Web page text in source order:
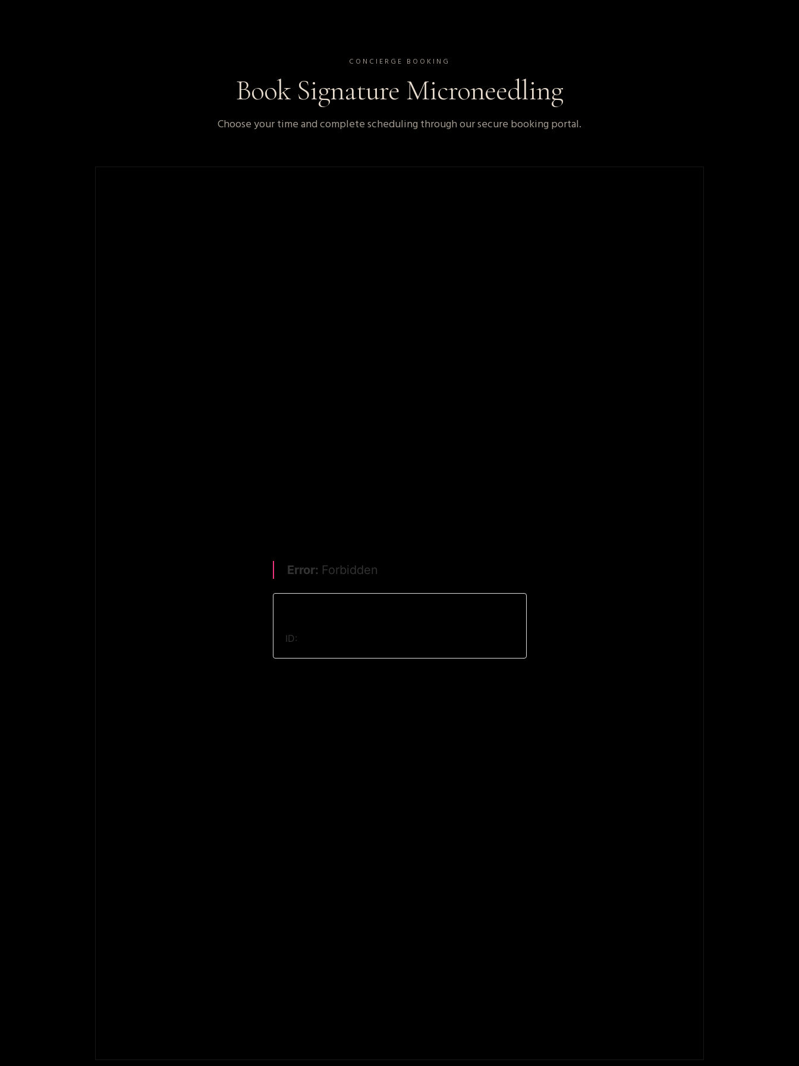
CONCIERGE BOOKING
Book Signature Microneedling
Choose your time and complete scheduling through our secure booking portal.